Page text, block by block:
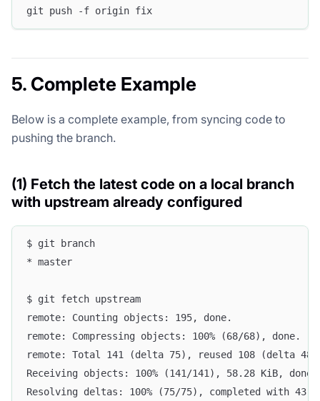
git push -f origin fix
5. Complete Example
Below is a complete example, from syncing code to
pushing the branch.
(1) Fetch the latest code on a local branch
with upstream already configured
$ git branch
* master
$ git fetch upstream
remote: Counting objects: 195, done.
remote: Compressing objects: 100% (68/68), done.
remote: Total 141 (delta 75), reused 108 (delta 48)
Receiving objects: 100% (141/141), 58.28 KiB, done.
Resolving deltas: 100% (75/75), completed with 43